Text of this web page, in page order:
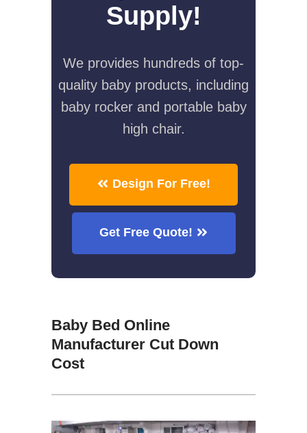
Supply!
We provides hundreds of top-
quality baby products, including
baby rocker and portable baby
high chair.
Design For Free!
Get Free Quote!
Baby Bed Online
Manufacturer Cut Down
Cost